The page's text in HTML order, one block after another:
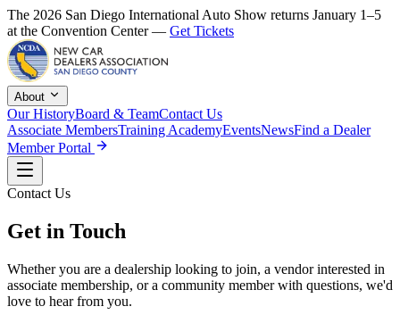
The 2026 San Diego International Auto Show returns January 1–5
at the Convention Center — Get Tickets
About
Our HistoryBoard & TeamContact Us
Associate MembersTraining AcademyEventsNewsFind a Dealer
Member Portal
Contact Us
Get in Touch
Whether you are a dealership looking to join, a vendor interested in
associate membership, or a community member with questions, we'd
love to hear from you.